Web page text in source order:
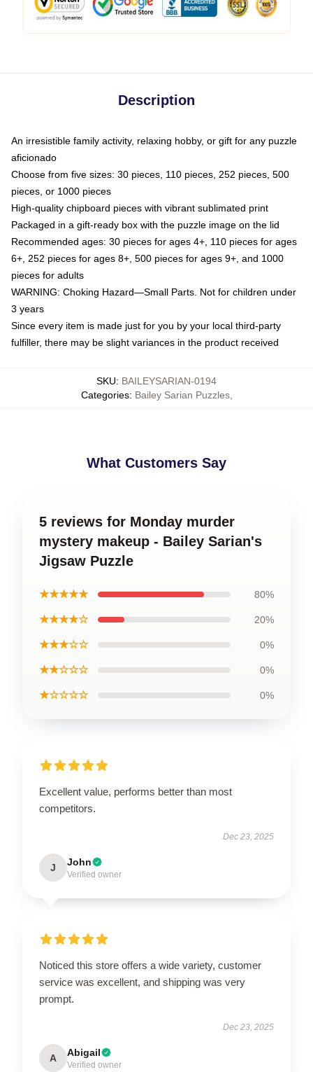
Description
An irresistible family activity, relaxing hobby, or gift for any puzzle
aficionado
Choose from five sizes: 30 pieces, 110 pieces, 252 pieces, 500
pieces, or 1000 pieces
High-quality chipboard pieces with vibrant sublimated print
Packaged in a gift-ready box with the puzzle image on the lid
Recommended ages: 30 pieces for ages 4+, 110 pieces for ages
6+, 252 pieces for ages 8+, 500 pieces for ages 9+, and 1000
pieces for adults
WARNING: Choking Hazard—Small Parts. Not for children under
3 years
Since every item is made just for you by your local third-party
fulfiller, there may be slight variances in the product received
SKU: BAILEYSARIAN-0194
Categories: Bailey Sarian Puzzles,
What Customers Say
5 reviews for Monday murder
mystery makeup - Bailey Sarian's
Jigsaw Puzzle
★★★★★ 80%
★★★★☆ 20%
★★★☆☆ 0%
★★☆☆☆ 0%
★☆☆☆☆ 0%
Excellent value, performs better than most
competitors.
Dec 23, 2025
J John
Verified owner
Noticed this store offers a wide variety, customer
service was excellent, and shipping was very
prompt.
Dec 23, 2025
A Abigail
Verified owner